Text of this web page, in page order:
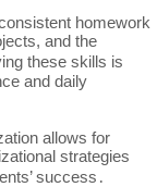
homework
and the
these skills is
and daily
allows for
strategies
success․